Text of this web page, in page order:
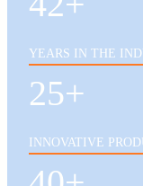
YEARS IN THE
25+
INNOVATIVE